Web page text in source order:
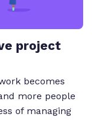
project
becomes
more people
of managing